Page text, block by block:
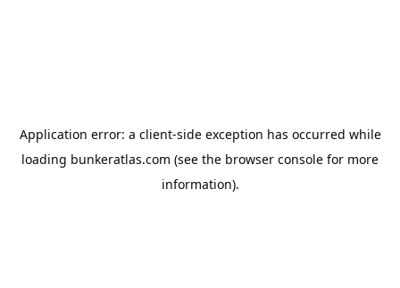
Application error: a client-side exception has occurred while
loading bunkeratlas.com (see the browser console for more
information).